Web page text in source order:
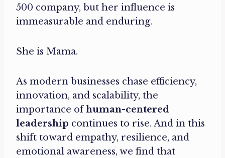
500 company, but her influence is
immeasurable and enduring.
She is Mama.
As modern businesses chase efficiency,
innovation, and scalability, the
importance ofhuman-centered
leadership continues to rise. And in this
shift toward empathy, resilience, and
emotional awareness, we find that